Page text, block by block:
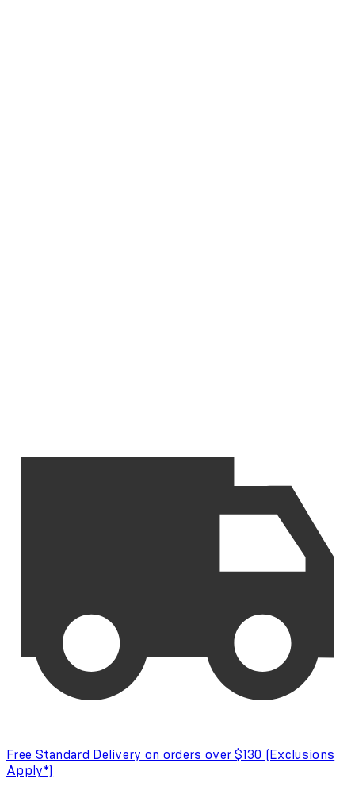
Free Standard Delivery on orders over $130 (Exclusions
Apply*)